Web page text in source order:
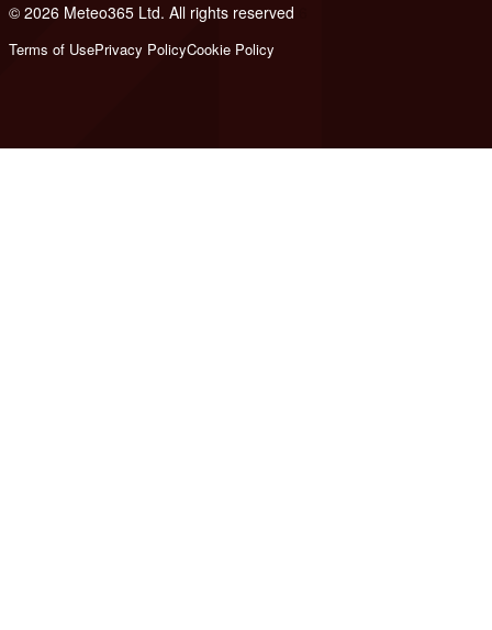
© 2026 Meteo365 Ltd. All rights reserved
Terms of UsePrivacy PolicyCookie Policy